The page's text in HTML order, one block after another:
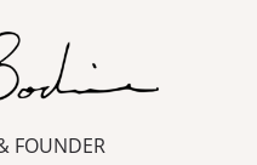
FOUNDER